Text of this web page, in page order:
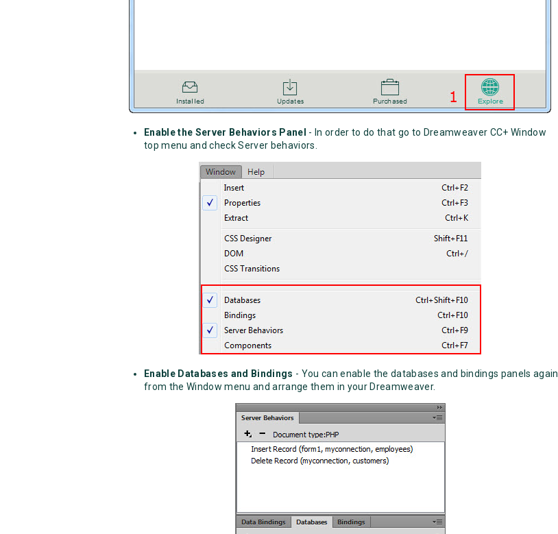
Enable the Server Behaviors Panel - In order to do that go to Dreamweaver CC+ Window
top menu and check Server behaviors.
Enable Databases and Bindings - You can enable the databases and bindings panels again
from the Window menu and arrange them in your Dreamweaver.